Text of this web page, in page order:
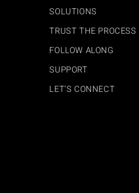
SOLUTIONS
TRUST THE PROCESS
FOLLOW ALONG
SUPPORT
LET'S CONNECT